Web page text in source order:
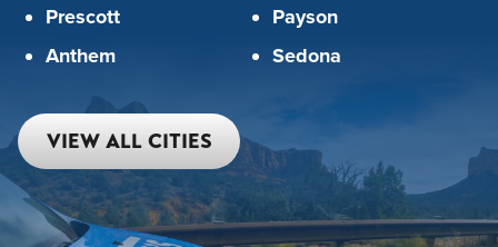
Prescott
Anthem
Payson
Sedona
VIEW ALL CITIES